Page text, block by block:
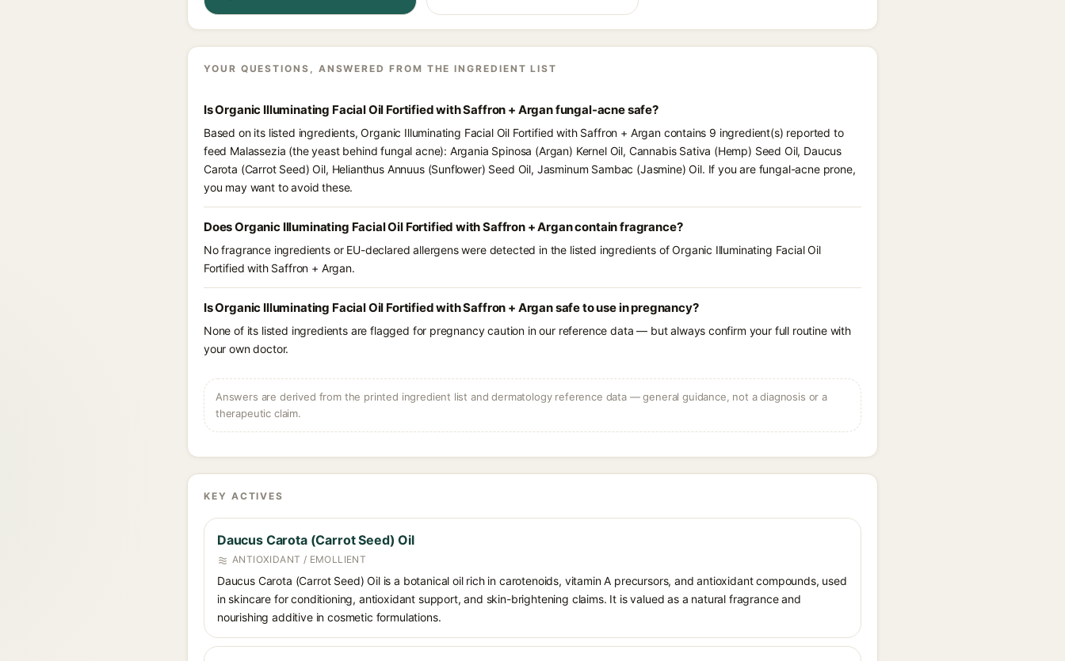
YOUR QUESTIONS, ANSWERED FROM THE INGREDIENT LIST
Is Organic Illuminating Facial Oil Fortified with Saffron + Argan fungal-acne safe?
Based on its listed ingredients, Organic Illuminating Facial Oil Fortified with Saffron + Argan contains 9 ingredient(s) reported to
feed Malassezia (the yeast behind fungal acne): Argania Spinosa (Argan) Kernel Oil, Cannabis Sativa (Hemp) Seed Oil, Daucus
Carota (Carrot Seed) Oil, Helianthus Annuus (Sunflower) Seed Oil, Jasminum Sambac (Jasmine) Oil. If you are fungal-acne prone,
you may want to avoid these.
Does Organic Illuminating Facial Oil Fortified with Saffron + Argan contain fragrance?
No fragrance ingredients or EU-declared allergens were detected in the listed ingredients of Organic Illuminating Facial Oil
Fortified with Saffron + Argan.
Is Organic Illuminating Facial Oil Fortified with Saffron + Argan safe to use in pregnancy?
None of its listed ingredients are flagged for pregnancy caution in our reference data — but always confirm your full routine with
your own doctor.
Answers are derived from the printed ingredient list and dermatology reference data — general guidance, not a diagnosis or a
therapeutic claim.
KEY ACTIVES
Daucus Carota (Carrot Seed) Oil
ANTIOXIDANT / EMOLLIENT
Daucus Carota (Carrot Seed) Oil is a botanical oil rich in carotenoids, vitamin A precursors, and antioxidant compounds, used
in skincare for conditioning, antioxidant support, and skin-brightening claims. It is valued as a natural fragrance and
nourishing additive in cosmetic formulations.